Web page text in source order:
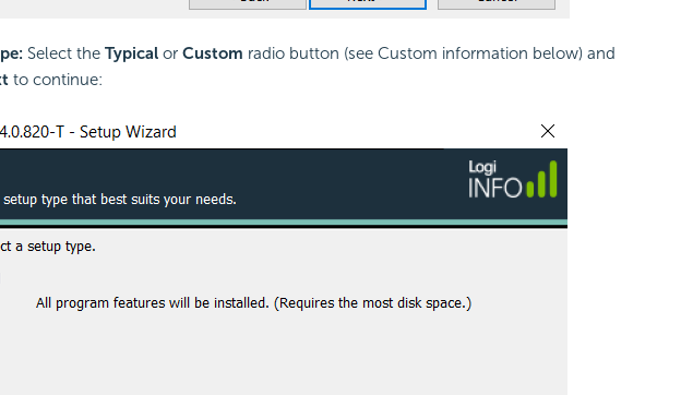
Select the Typical or Custom radio button (see Custom information below) and
to continue: